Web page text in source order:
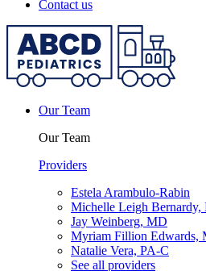
Contact us
Our Team
Our Team
Providers
Estela Arambulo-Rabin
Michelle Leigh Bernardy,
Jay Weinberg, MD
Myriam Fillion Edwards,
Natalie Vera, PA-C
See all providers